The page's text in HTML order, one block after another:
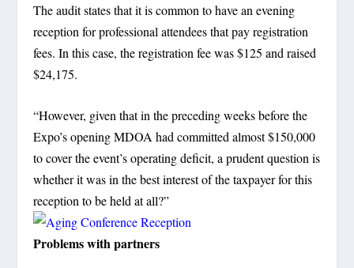
The audit states that it is common to have an evening
reception for professional attendees that pay registration
fees. In this case, the registration fee was $125 and raised
$24,175.
“However, given that in the preceding weeks before the
Expo’s opening MDOA had committed almost $150,000
to cover the event’s operating deficit, a prudent question is
whether it was in the best interest of the taxpayer for this
reception to be held at all?”
Problems with partners